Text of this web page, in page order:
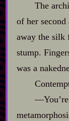
The
of her
away the silk
stump.
was a
‍—You’re